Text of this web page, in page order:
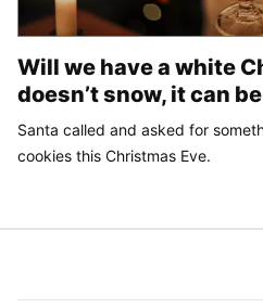
Will we have a white
doesn’t snow, it can be
Santa called and asked for
cookies this Christmas Eve.